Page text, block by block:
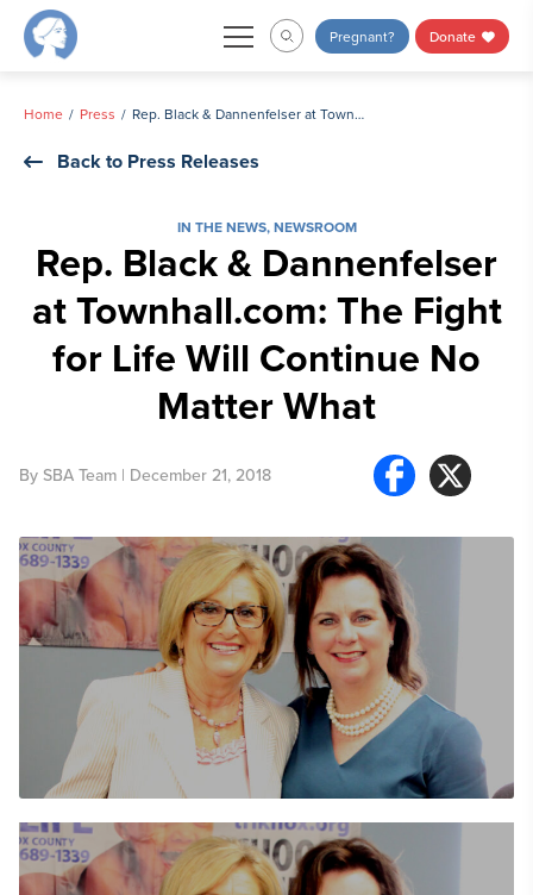
Skip
Pregnant? Donate
Home Press Rep. Black & Dannenfelser at Townhall.com: The Fight for Life Will Continue No Matter What
Back to Press Releases
IN THE NEWS,NEWSROOM
Rep. Black & Dannenfelser
at Townhall.com: The Fight
for Life Will Continue No
Matter What
By SBA Team | December 21, 2018